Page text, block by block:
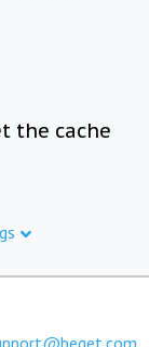
the cache